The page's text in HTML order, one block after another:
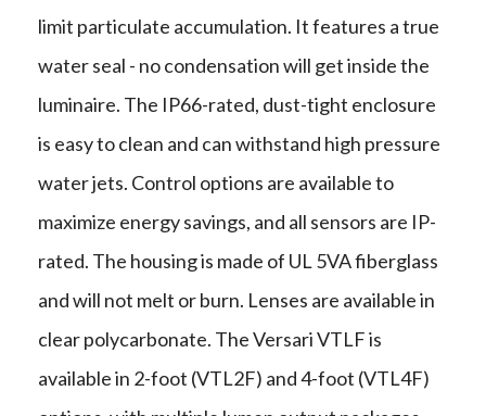
limit particulate accumulation. It features a true
water seal - no condensation will get inside the
luminaire. The IP66-rated, dust-tight enclosure
is easy to clean and can withstand high pressure
water jets. Control options are available to
maximize energy savings, and all sensors are IP-
rated. The housing is made of UL 5VA fiberglass
and will not melt or burn. Lenses are available in
clear polycarbonate. The Versari VTLF is
available in 2-foot (VTL2F) and 4-foot (VTL4F)